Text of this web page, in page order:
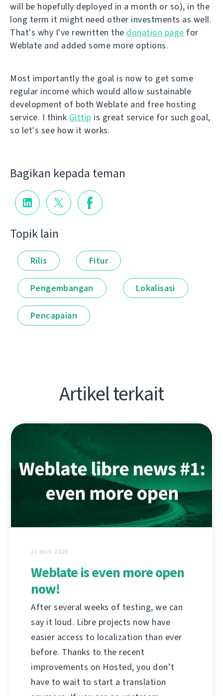
will be hopefully deployed in a month or so), in the
long term it might need other investments as well.
That's why I've rewritten the donation page for
Weblate and added some more options.
Most importantly the goal is now to get some
regular income which would allow sustainable
development of both Weblate and free hosting
service. I think Gittip is great service for such goal,
so let's see how it works.
Bagikan kepada teman
Topik lain
Rilis Fitur
Pengembangan Lokalisasi
Pencapaian
Artikel terkait
27 NOV. 2020
Weblate is even more open
now!
After several weeks of testing, we can
say it loud. Libre projects now have
easier access to localization than ever
before. Thanks to the recent
improvements on Hosted, you don’t
have to wait to start a translation